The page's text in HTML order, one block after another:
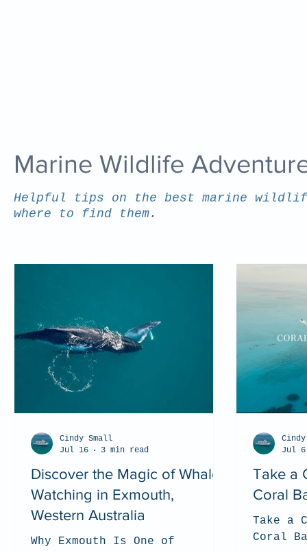
Marine Wildlife
Helpful tips on the best marine
where to find them.
Discover the Magic of Whale
Watching in Exmouth,
Western Australia
Why Exmouth Is One of
Cindy Small
Jul 16
3 min read
Take a
Coral
Take a
Coral
Jul 6